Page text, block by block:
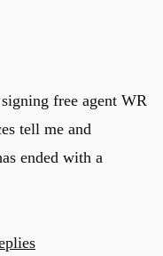
free agent WR
tell me and
ended with a